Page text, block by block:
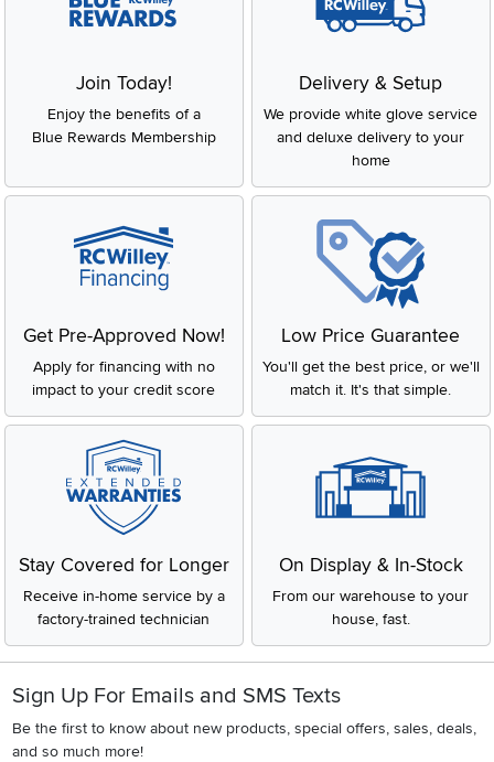
Join Today!
Enjoy the benefits of a
Blue Rewards Membership
Delivery & Setup
We provide white glove service
and deluxe delivery to your
home
Get Pre-Approved Now!
Apply for financing with no
impact to your credit score
Low Price Guarantee
You'll get the best price, or we'll
match it. It's that simple.
Stay Covered for Longer
Receive in-home service by a
factory-trained technician
On Display & In-Stock
From our warehouse to your
house, fast.
Sign Up For Emails and SMS Texts
Be the first to know about new products, special offers, sales, deals,
and so much more!